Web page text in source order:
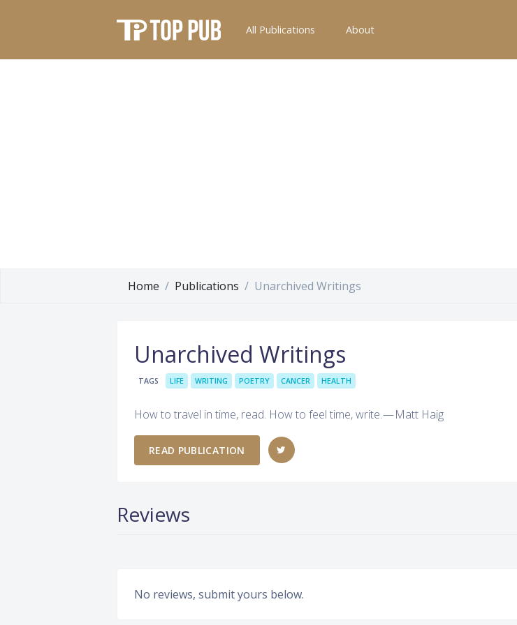
All Publications About
Home Publications Unarchived Writings
Unarchived Writings
TAGS LIFE WRITING POETRY CANCER HEALTH
How to travel in time, read. How to feel time, write. — Matt Haig
READ PUBLICATION
Reviews
No reviews, submit yours below.